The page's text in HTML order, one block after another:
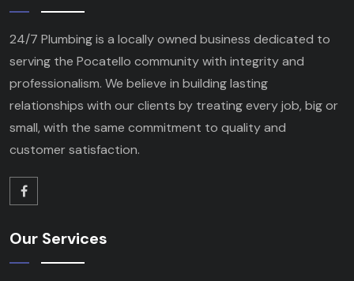
24/7 Plumbing is a locally owned business dedicated to
serving the Pocatello community with integrity and
professionalism. We believe in building lasting
relationships with our clients by treating every job, big or
small, with the same commitment to quality and
customer satisfaction.
Our Services